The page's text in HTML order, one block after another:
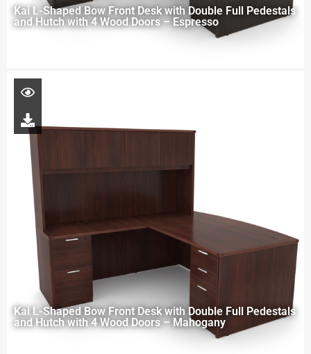
Kai L-Shaped Bow Front Desk with Double Full Pedestals
and Hutch with 4 Wood Doors – Espresso
Kai L-Shaped Bow Front Desk with Double Full Pedestals
and Hutch with 4 Wood Doors – Mahogany